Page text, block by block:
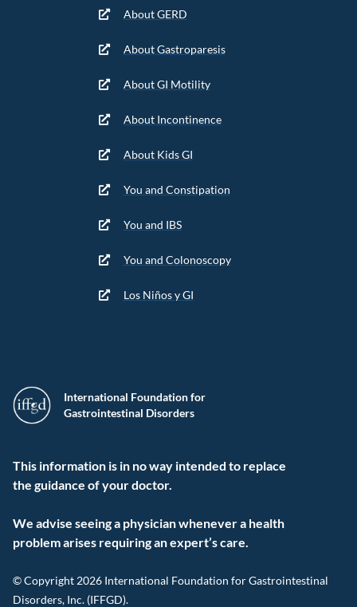
International Foundation for
Gastrointestinal Disorders
This information is in no way intended to replace
the guidance of your doctor.
We advise seeing a physician whenever a health
problem arises requiring an expert’s care.
© Copyright 2026 International Foundation for Gastrointestinal
Disorders, Inc. (IFFGD).
About GERD
About Gastroparesis
About GI Motility
About Incontinence
About Kids GI
You and Constipation
You and IBS
You and Colonoscopy
Los Niños y GI